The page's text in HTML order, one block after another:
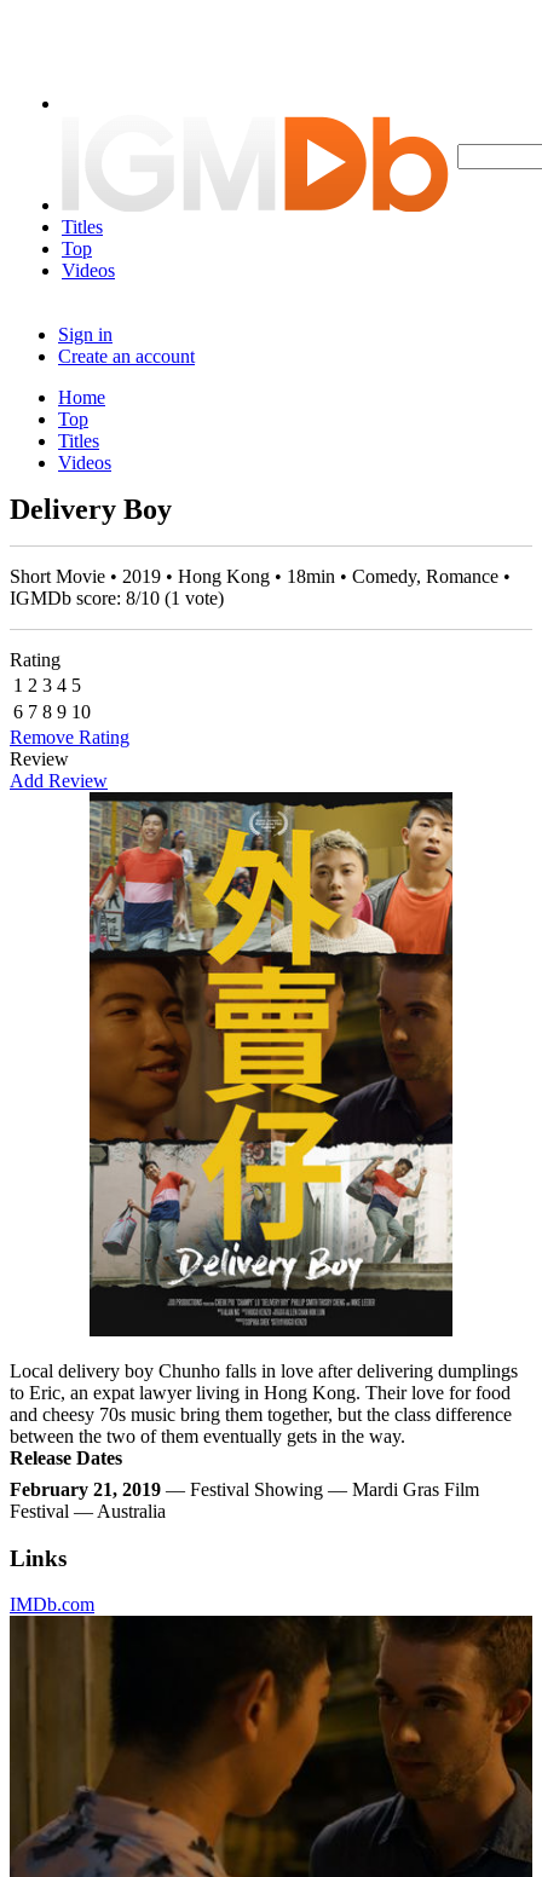
Titles
Top
Videos
Sign in
Create an account
Home
Top
Titles
Videos
Delivery Boy
Short Movie • 2019 • Hong Kong • 18min • Comedy, Romance •
IGMDb score: 8/10 (1 vote)
Rating
1 2 3 4 5
6 7 8 9 10
Remove Rating
Review
Add Review
Local delivery boy Chunho falls in love after delivering dumplings
to Eric, an expat lawyer living in Hong Kong. Their love for food
and cheesy 70s music bring them together, but the class difference
between the two of them eventually gets in the way.
Release Dates
February 21, 2019 — Festival Showing — Mardi Gras Film
Festival — Australia
Links
IMDb.com